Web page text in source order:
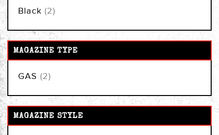
Black 2items
MAGAZINE TYPE
GAS 2items
MAGAZINE STYLE